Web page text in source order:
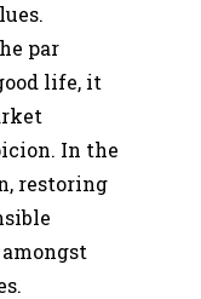
par
life, it
In the
restoring